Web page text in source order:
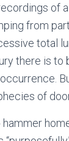
of
from
total
there is
of